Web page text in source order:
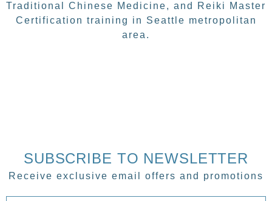
Traditional Chinese Medicine, and Reiki Master
Certification training in Seattle metropolitan
area.
SUBSCRIBE TO NEWSLETTER
Receive exclusive email offers and promotions